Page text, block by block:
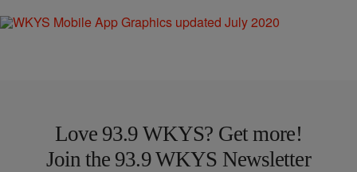
Love 93.9 WKYS? Get more!
Join the 93.9 WKYS Newsletter